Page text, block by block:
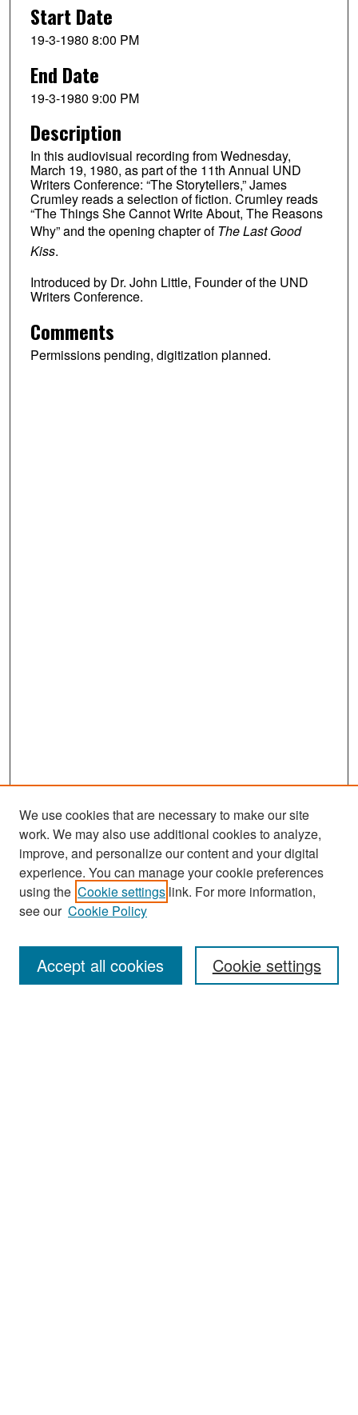
Start Date
19-3-1980 8:00 PM
End Date
19-3-1980 9:00 PM
Description
In this audiovisual recording from Wednesday,
March 19, 1980, as part of the 11th Annual UND
Writers Conference: “The Storytellers,” James
Crumley reads a selection of fiction. Crumley reads
“The Things She Cannot Write About, The Reasons
Why” and the opening chapter ofThe Last Good
Kiss.
Introduced by Dr. John Little, Founder of the UND
Writers Conference.
Comments
Permissions pending, digitization planned.
Search
Enter search terms:
We use cookies that are necessary to make our site
work. We may also use additional cookies to analyze,
improve, and personalize our content and your digital
experience. You can manage your cookie preferences
using the Cookie settings link. For more information,
see our Cookie Policy
Cookie settings
Accept all cookies